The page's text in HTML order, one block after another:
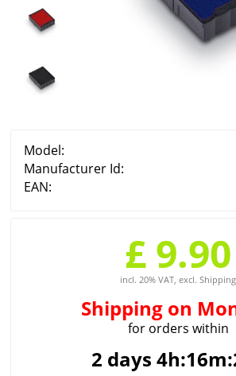
Model:
Manufacturer Id:
EAN:
£ 9.90
incl. 20% VAT, excl. Shipping
Shipping on
for orders within
2 days